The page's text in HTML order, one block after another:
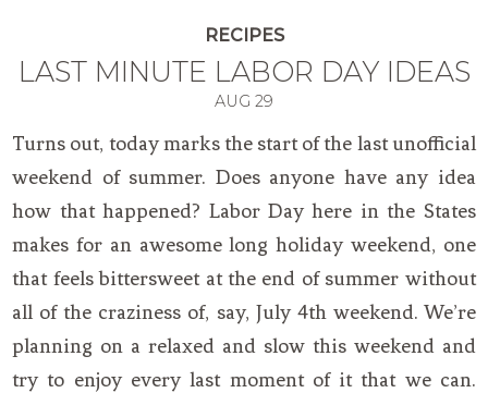
RECIPES
LAST MINUTE LABOR DAY IDEAS
AUG 29
Turns out, today marks the start of the last unofficial
weekend of summer. Does anyone have any idea
how that happened? Labor Day here in the States
makes for an awesome long holiday weekend, one
that feels bittersweet at the end of summer without
all of the craziness of, say, July 4th weekend. We’re
planning on a relaxed and slow this weekend and
try to enjoy every last moment of it that we can.